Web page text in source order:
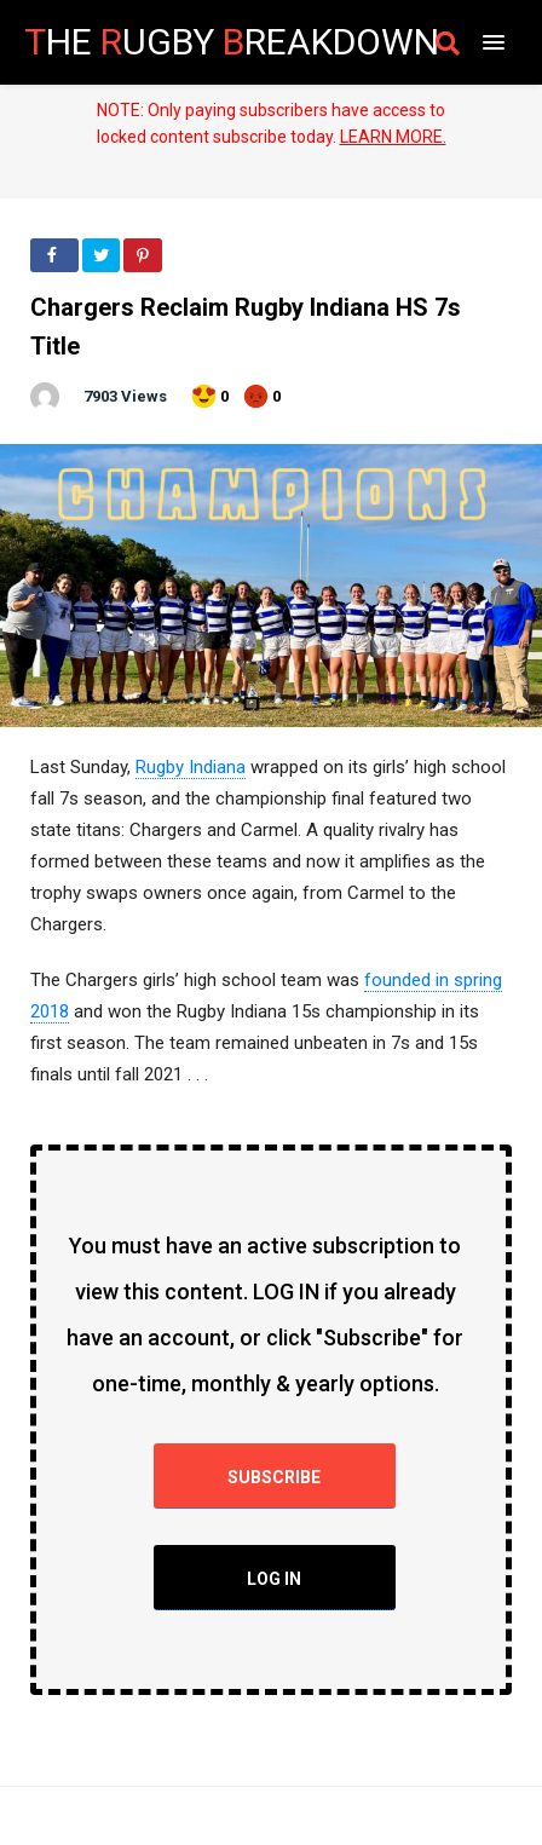
THE RUGBY BREAKDOWN
NOTE: Only paying subscribers have access to
locked content subscribe today. LEARN MORE.
Chargers Reclaim Rugby Indiana HS 7s
Title
7903 Views 0 0
Last Sunday, Rugby Indiana wrapped on its girls’ high school
fall 7s season, and the championship final featured two
state titans: Chargers and Carmel. A quality rivalry has
formed between these teams and now it amplifies as the
trophy swaps owners once again, from Carmel to the
Chargers.
The Chargers girls’ high school team was founded in spring
2018 and won the Rugby Indiana 15s championship in its
first season. The team remained unbeaten in 7s and 15s
finals until fall 2021 . . .
You must have an active subscription to
view this content. LOG IN if you already
have an account, or click "Subscribe" for
one-time, monthly & yearly options.
SUBSCRIBE
LOG IN